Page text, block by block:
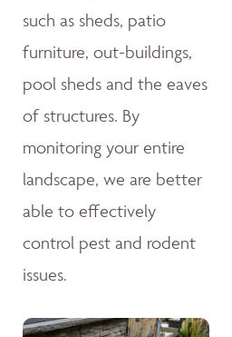
such as sheds, patio
furniture, out-buildings,
pool sheds and the eaves
of structures. By
monitoring your entire
landscape, we are better
able to effectively
control pest and rodent
issues.